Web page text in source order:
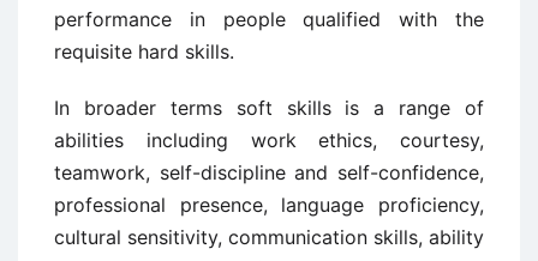
performance in people qualified with the
requisite hard skills.
In broader terms soft skills is a range of
abilities including work ethics, courtesy,
teamwork, self-discipline and self-confidence,
professional presence, language proficiency,
cultural sensitivity, communication skills, ability